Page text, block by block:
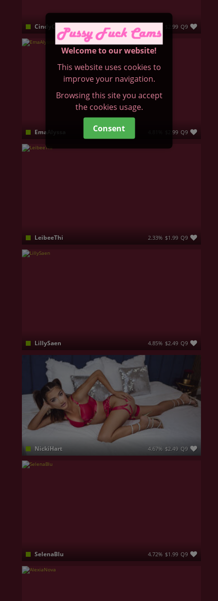
CindyCall $2.99 Q9
EmaAlyssa $2.99 Q9
LeibeeThi 2.33% $1.99 Q9
LillySaen 4.85% $2.49 Q9
NickiHart 4.67% $2.49 Q9
SelenaBlu 4.72% $1.99 Q9
Welcome to our website!
This website uses cookies to
improve your navigation.
Browsing this site you accept
the cookies usage.
Consent